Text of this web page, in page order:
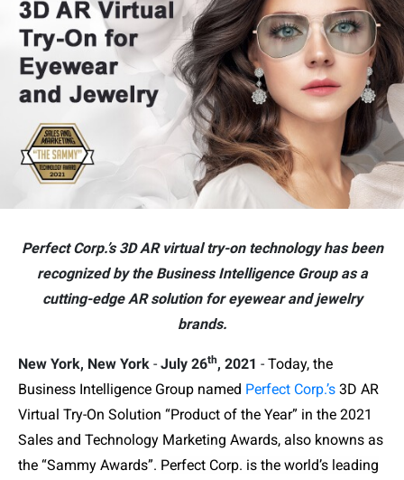
Perfect Corp.’s 3D AR virtual try-on technology has been
recognized by the Business Intelligence Group as a
cutting-edge AR solution for eyewear and jewelry
brands.
New York, New York - July 26th, 2021 - Today, the
Business Intelligence Group named Perfect Corp.’s 3D AR
Virtual Try-On Solution “Product of the Year” in the 2021
Sales and Technology Marketing Awards, also knowns as
the “Sammy Awards”. Perfect Corp. is the world’s leading